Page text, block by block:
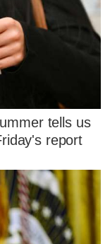
tells us
report